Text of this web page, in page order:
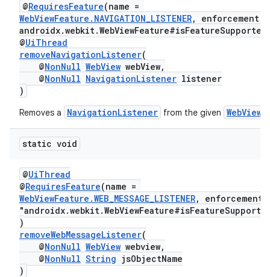
@RequiresFeature(name =
WebViewFeature.NAVIGATION_LISTENER, enforcement
@UiThread
removeNavigationListener(
@NonNull WebView webView,
@NonNull NavigationListener listener
)
Removes a NavigationListener from the given WebView
static void
@UiThread
@RequiresFeature(name =
WebViewFeature.WEB_MESSAGE_LISTENER, enforcement
)
removeWebMessageListener(
@NonNull WebView webview,
@NonNull String jsObjectName
)